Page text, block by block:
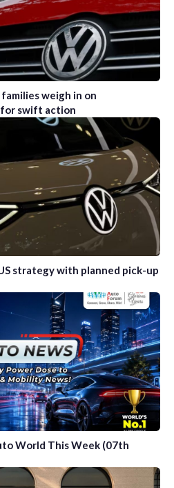
weigh in on
swift action
strategy with planned pick-up
World This Week (07th